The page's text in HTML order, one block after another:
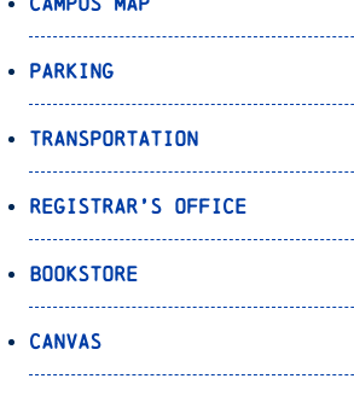
Parking
Transportation
Registrar’s Office
Bookstore
Canvas